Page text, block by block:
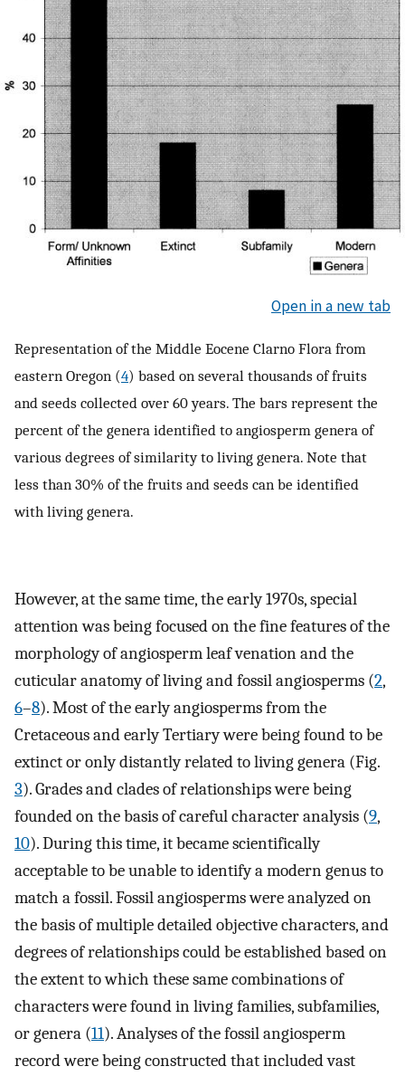
Open in a new tab
Representation of the Middle Eocene Clarno Flora from
eastern Oregon (4) based on several thousands of fruits
and seeds collected over 60 years. The bars represent the
percent of the genera identified to angiosperm genera of
various degrees of similarity to living genera. Note that
less than 30% of the fruits and seeds can be identified
with living genera.
However, at the same time, the early 1970s, special
attention was being focused on the fine features of the
morphology of angiosperm leaf venation and the
cuticular anatomy of living and fossil angiosperms (2,
6–8). Most of the early angiosperms from the
Cretaceous and early Tertiary were being found to be
extinct or only distantly related to living genera (Fig.
3). Grades and clades of relationships were being
founded on the basis of careful character analysis (9,
10). During this time, it became scientifically
acceptable to be unable to identify a modern genus to
match a fossil. Fossil angiosperms were analyzed on
the basis of multiple detailed objective characters, and
degrees of relationships could be established based on
the extent to which these same combinations of
characters were found in living families, subfamilies,
or genera (11). Analyses of the fossil angiosperm
record were being constructed that included vast